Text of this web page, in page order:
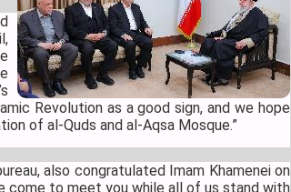
Revolution as a good sign, and we hope
of al-Quds and al-Aqsa Mosque.”
also congratulated Imam Khamenei on
come to meet you while all of us stand with